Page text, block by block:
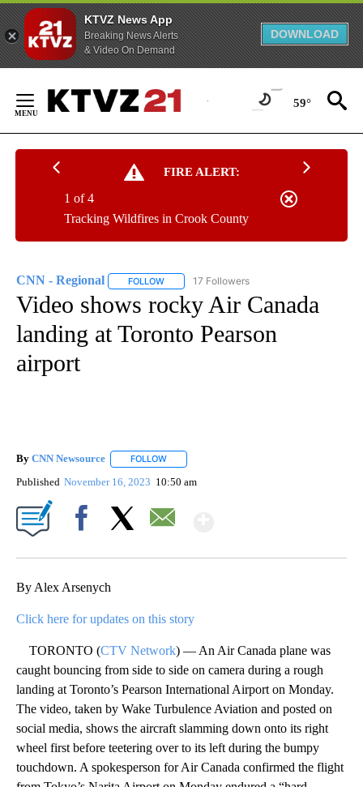
KTVZ News App
Breaking News Alerts
& Video On Demand
DOWNLOAD
Content
59°
FIRE ALERT:
Tracking Wildfires in Crook County
1 of 4
CNN - Regional FOLLOW FOLLOW "CNN - REGIONAL" TO RECEIVE
17 Followers
Video shows rocky Air Canada
landing at Toronto Pearson
airport
By CNN Newsource FOLLOW
Published November 16, 2023 10:50 am
By Alex Arsenych
Click here for updates on this story
TORONTO (CTV Network) — An Air Canada plane was
caught bouncing from side to side on camera during a rough
landing at Toronto’s Pearson International Airport on Monday.
The video, taken by Wake Turbulence Aviation and posted on
social media, shows the aircraft slamming down onto its right
wheel first before teetering over to its left during the bumpy
touchdown. A spokesperson for Air Canada confirmed the flight